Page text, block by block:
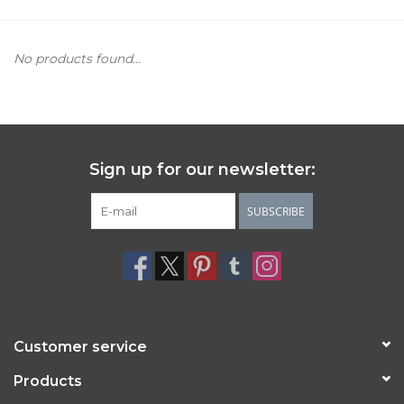
No products found...
Sign up for our newsletter:
SUBSCRIBE
Customer service
Products